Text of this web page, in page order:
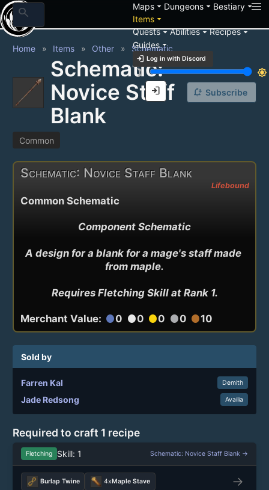
search Mapsarrow_drop_down Dungeonsarrow_drop_down Bestiaryarrow_drop_down
Itemsarrow_drop_down
Questsarrow_drop_downAbilitiesarrow_drop_downRecipesarrow_drop_down
Guidesarrow_drop_down
login Log in with Discord
brightness_3
brightness_7
login
Home Items Other Schematic
Schematic:
Novice Staff
Blank
notification_add Subscribe
Common
Schematic: Novice Staff Blank
Lifebound
Common Schematic
Component Schematic
A design for a blank for a mage's staff made
from maple.
Requires Fletching Skill at Rank 1.
Merchant Value: circle0 circle0 circle0 circle0 circle10
Sold by
Farren Kal Demith
Jade Redsong Availia
Required to craft 1 recipe
Fletching Skill: 1 Schematic: Novice Staff Blank →
Burlap Twine 4xMaple Stave →